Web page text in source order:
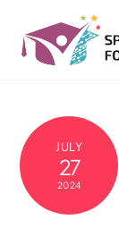
content
JULY
27
2024